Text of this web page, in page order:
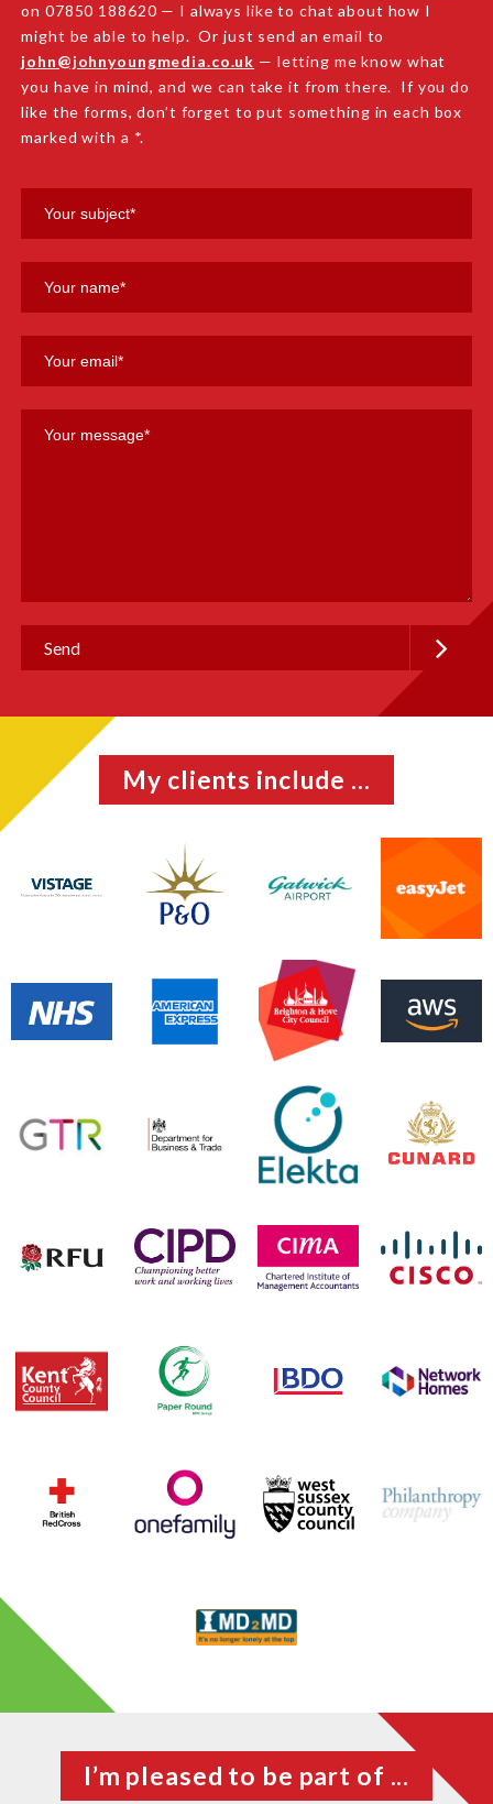
on 07850 188620 — I always like to chat about how I
might be able to help. Or just send an email to
john@johnyoungmedia.co.uk — letting me know what
you have in mind, and we can take it from there. If you do
like the forms, don’t forget to put something in each box
marked with a *.
My clients include ...
I’m pleased to be part of ...